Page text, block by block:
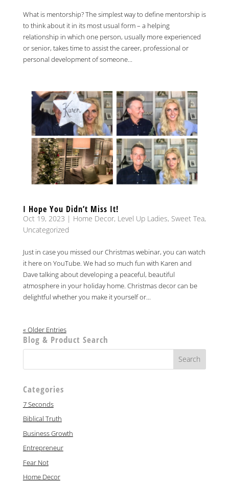
What is mentorship? The simplest way to define mentorship is
to think about it in its most usual form – a helping
relationship in which one person, usually more experienced
or senior, takes time to assist the career, professional or
personal development of someone...
I Hope You Didn’t Miss It!
Oct 19, 2023 | Home Decor, Level Up Ladies, Sweet Tea,
Uncategorized
Just in case you missed our Christmas webinar, you can watch
it here on YouTube. We had so much fun with Karen and
Dave talking about developing a peaceful, beautiful
atmosphere in your holiday home. Christmas decor can be
delightful whether you make it yourself or...
« Older Entries
Blog & Product Search
Categories
7 Seconds
Biblical Truth
Business Growth
Entrepreneur
Fear Not
Home Decor